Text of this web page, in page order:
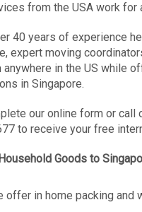
from the USA work for
40 years of experience
expert moving
anywhere in the US while
in Singapore.
our online form or
to receive your free
Goods to
offer in home packing and